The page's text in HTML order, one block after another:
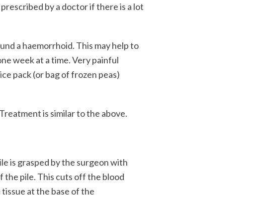
by a doctor if there is a lot
a haemorrhoid. This may help to
week at a time. Very painful
pack (or bag of frozen peas)
is similar to the above.
is grasped by the surgeon with
the pile. This cuts off the blood
at the base of the